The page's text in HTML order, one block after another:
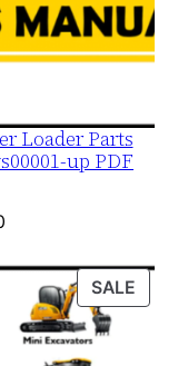
Loader Parts
up PDF
Current
is:
$79.00.
SALE
ON